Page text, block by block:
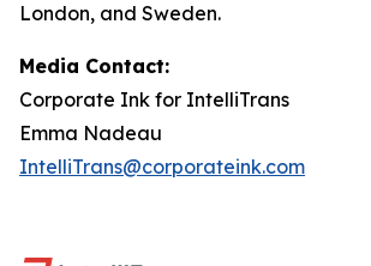
London, and Sweden.
Media Contact:
Corporate Ink for IntelliTrans
Emma Nadeau
IntelliTrans@corporateink.com